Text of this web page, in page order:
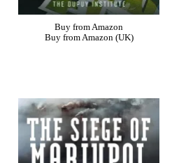
Buy from Amazon
Buy from Amazon (UK)